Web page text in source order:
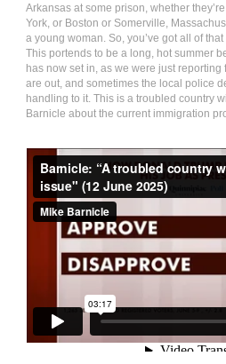
Arkansas at some prison, whether
York, or Boston or Somerville,
a young woman. So, you’ve got all of
This portends to be a long, hot summer
has now set in, as we were just reporting
are out, and sometimes the local police
handling to it. This is a troubled country
Barnicle about the current immigration